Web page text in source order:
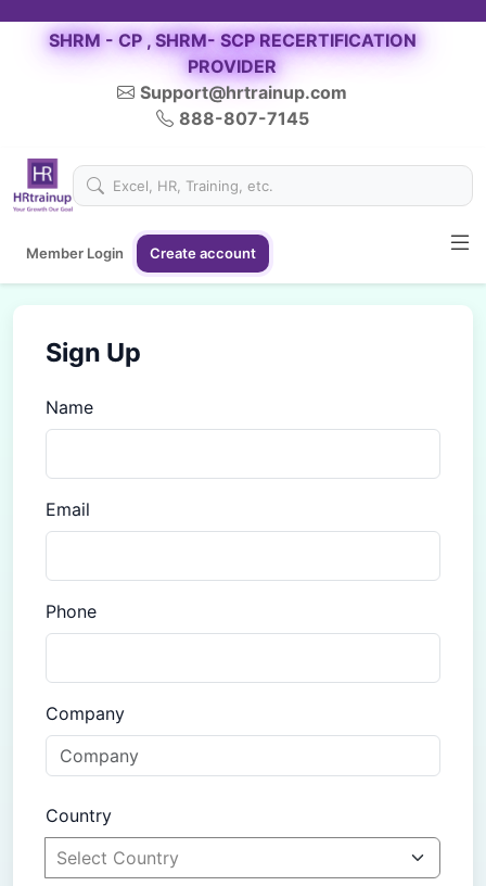
SHRM - CP , SHRM- SCP RECERTIFICATION
PROVIDER
Support@hrtrainup.com
888-807-7145
Member Login Create account
Sign Up
Name
Email
Phone
Company
Country